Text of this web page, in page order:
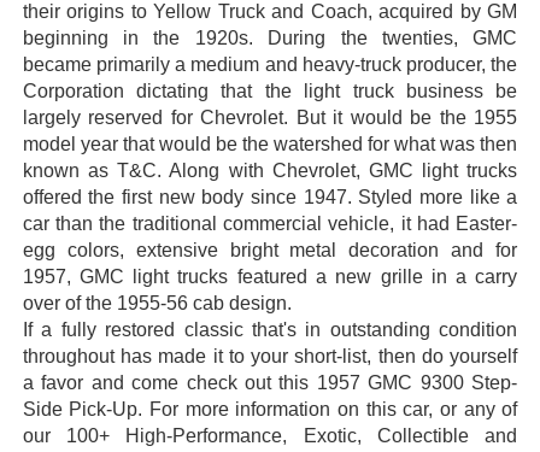
their origins to Yellow Truck and Coach, acquired by GM
beginning in the 1920s. During the twenties, GMC
became primarily a medium and heavy-truck producer, the
Corporation dictating that the light truck business be
largely reserved for Chevrolet. But it would be the 1955
model year that would be the watershed for what was then
known as T&C. Along with Chevrolet, GMC light trucks
offered the first new body since 1947. Styled more like a
car than the traditional commercial vehicle, it had Easter-
egg colors, extensive bright metal decoration and for
1957, GMC light trucks featured a new grille in a carry
over of the 1955-56 cab design.
If a fully restored classic that's in outstanding condition
throughout has made it to your short-list, then do yourself
a favor and come check out this 1957 GMC 9300 Step-
Side Pick-Up. For more information on this car, or any of
our 100+ High-Performance, Exotic, Collectible and